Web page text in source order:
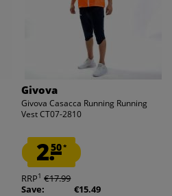
Givova
Givova Casacca Running Running
Vest CT07-2810
2.50*
RRP1 €17.99
Save:
€15.49